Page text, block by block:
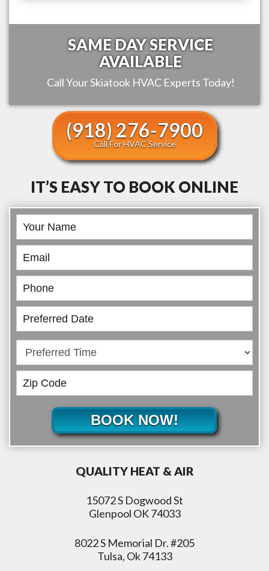
SAME DAY SERVICE
AVAILABLE
Call YourSkiatook HVAC Experts Today!
(918) 276-7900
Call For HVAC Service
IT’S EASY TO BOOK ONLINE
Book
Online
BOOK NOW!
QUALITY HEAT & AIR
15072 S Dogwood St
Glenpool OK 74033
8022 S Memorial Dr. #205
Tulsa, Ok 74133